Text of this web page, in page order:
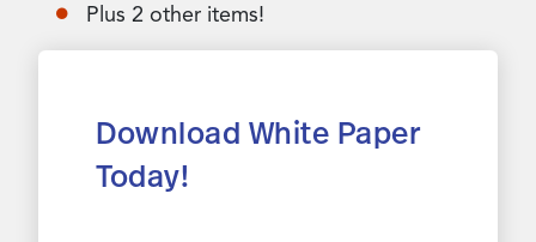
Plus 2 other items!
Download White Paper
Today!